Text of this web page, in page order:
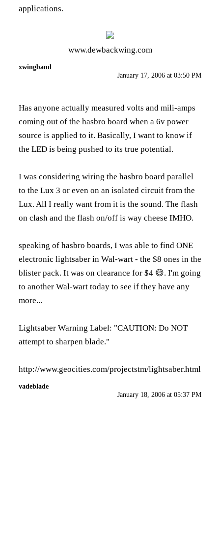
applications.
www.dewbackwing.com
xwingband
January 17, 2006 at 03:50 PM
Has anyone actually measured volts and mili-amps
coming out of the hasbro board when a 6v power
source is applied to it. Basically, I want to know if
the LED is being pushed to its true potential.
I was considering wiring the hasbro board parallel
to the Lux 3 or even on an isolated circuit from the
Lux. All I really want from it is the sound. The flash
on clash and the flash on/off is way cheese IMHO.
speaking of hasbro boards, I was able to find ONE
electronic lightsaber in Wal-wart - the $8 ones in the
blister pack. It was on clearance for $4 😄. I'm going
to another Wal-wart today to see if they have any
more...
Lightsaber Warning Label: "CAUTION: Do NOT
attempt to sharpen blade."
http://www.geocities.com/projectstm/lightsaber.html
vadeblade
January 18, 2006 at 05:37 PM